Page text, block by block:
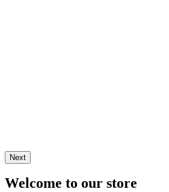
Next
Welcome to our store